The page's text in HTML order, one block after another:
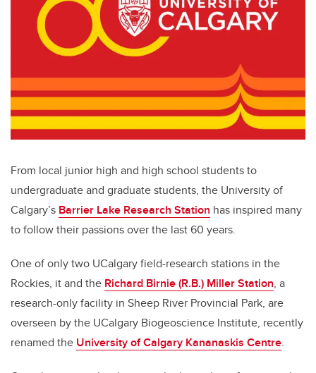
From local junior high and high school students to
undergraduate and graduate students, the University of
Calgary’s Barrier Lake Research Station has inspired many
to follow their passions over the last 60 years.
One of only two UCalgary field-research stations in the
Rockies, it and the Richard Birnie (R.B.) Miller Station, a
research-only facility in Sheep River Provincial Park, are
overseen by the UCalgary Biogeoscience Institute, recently
renamed the University of Calgary Kananaskis Centre.